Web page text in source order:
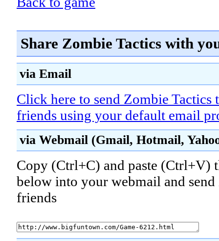
Share Zombie Tactics with
via Email
Click here to send Zombie Tactics
friends using your default email
via Webmail (Gmail, Hotmail,
Copy (Ctrl+C) and paste (Ctrl+V)
below into your webmail and
friends